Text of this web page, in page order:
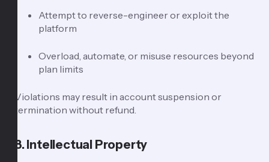
Attempt to reverse-engineer or exploit the
platform
Overload, automate, or misuse resources beyond
plan limits
Violations may result in account suspension or
termination without refund.
8. Intellectual Property